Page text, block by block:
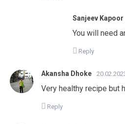
Sanjeev Kapoor
You will need
Reply
Akansha Dhoke
Very healthy recipe but
Reply